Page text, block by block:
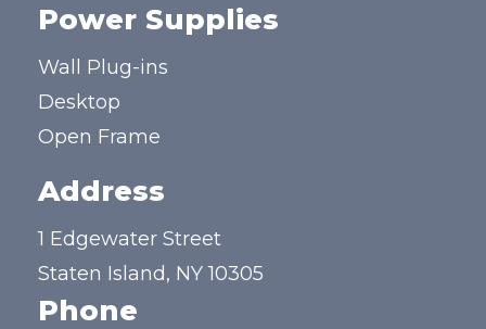
Power Supplies
Wall Plug-ins
Desktop
Open Frame
Address
1 Edgewater Street
Staten Island, NY 10305
Phone